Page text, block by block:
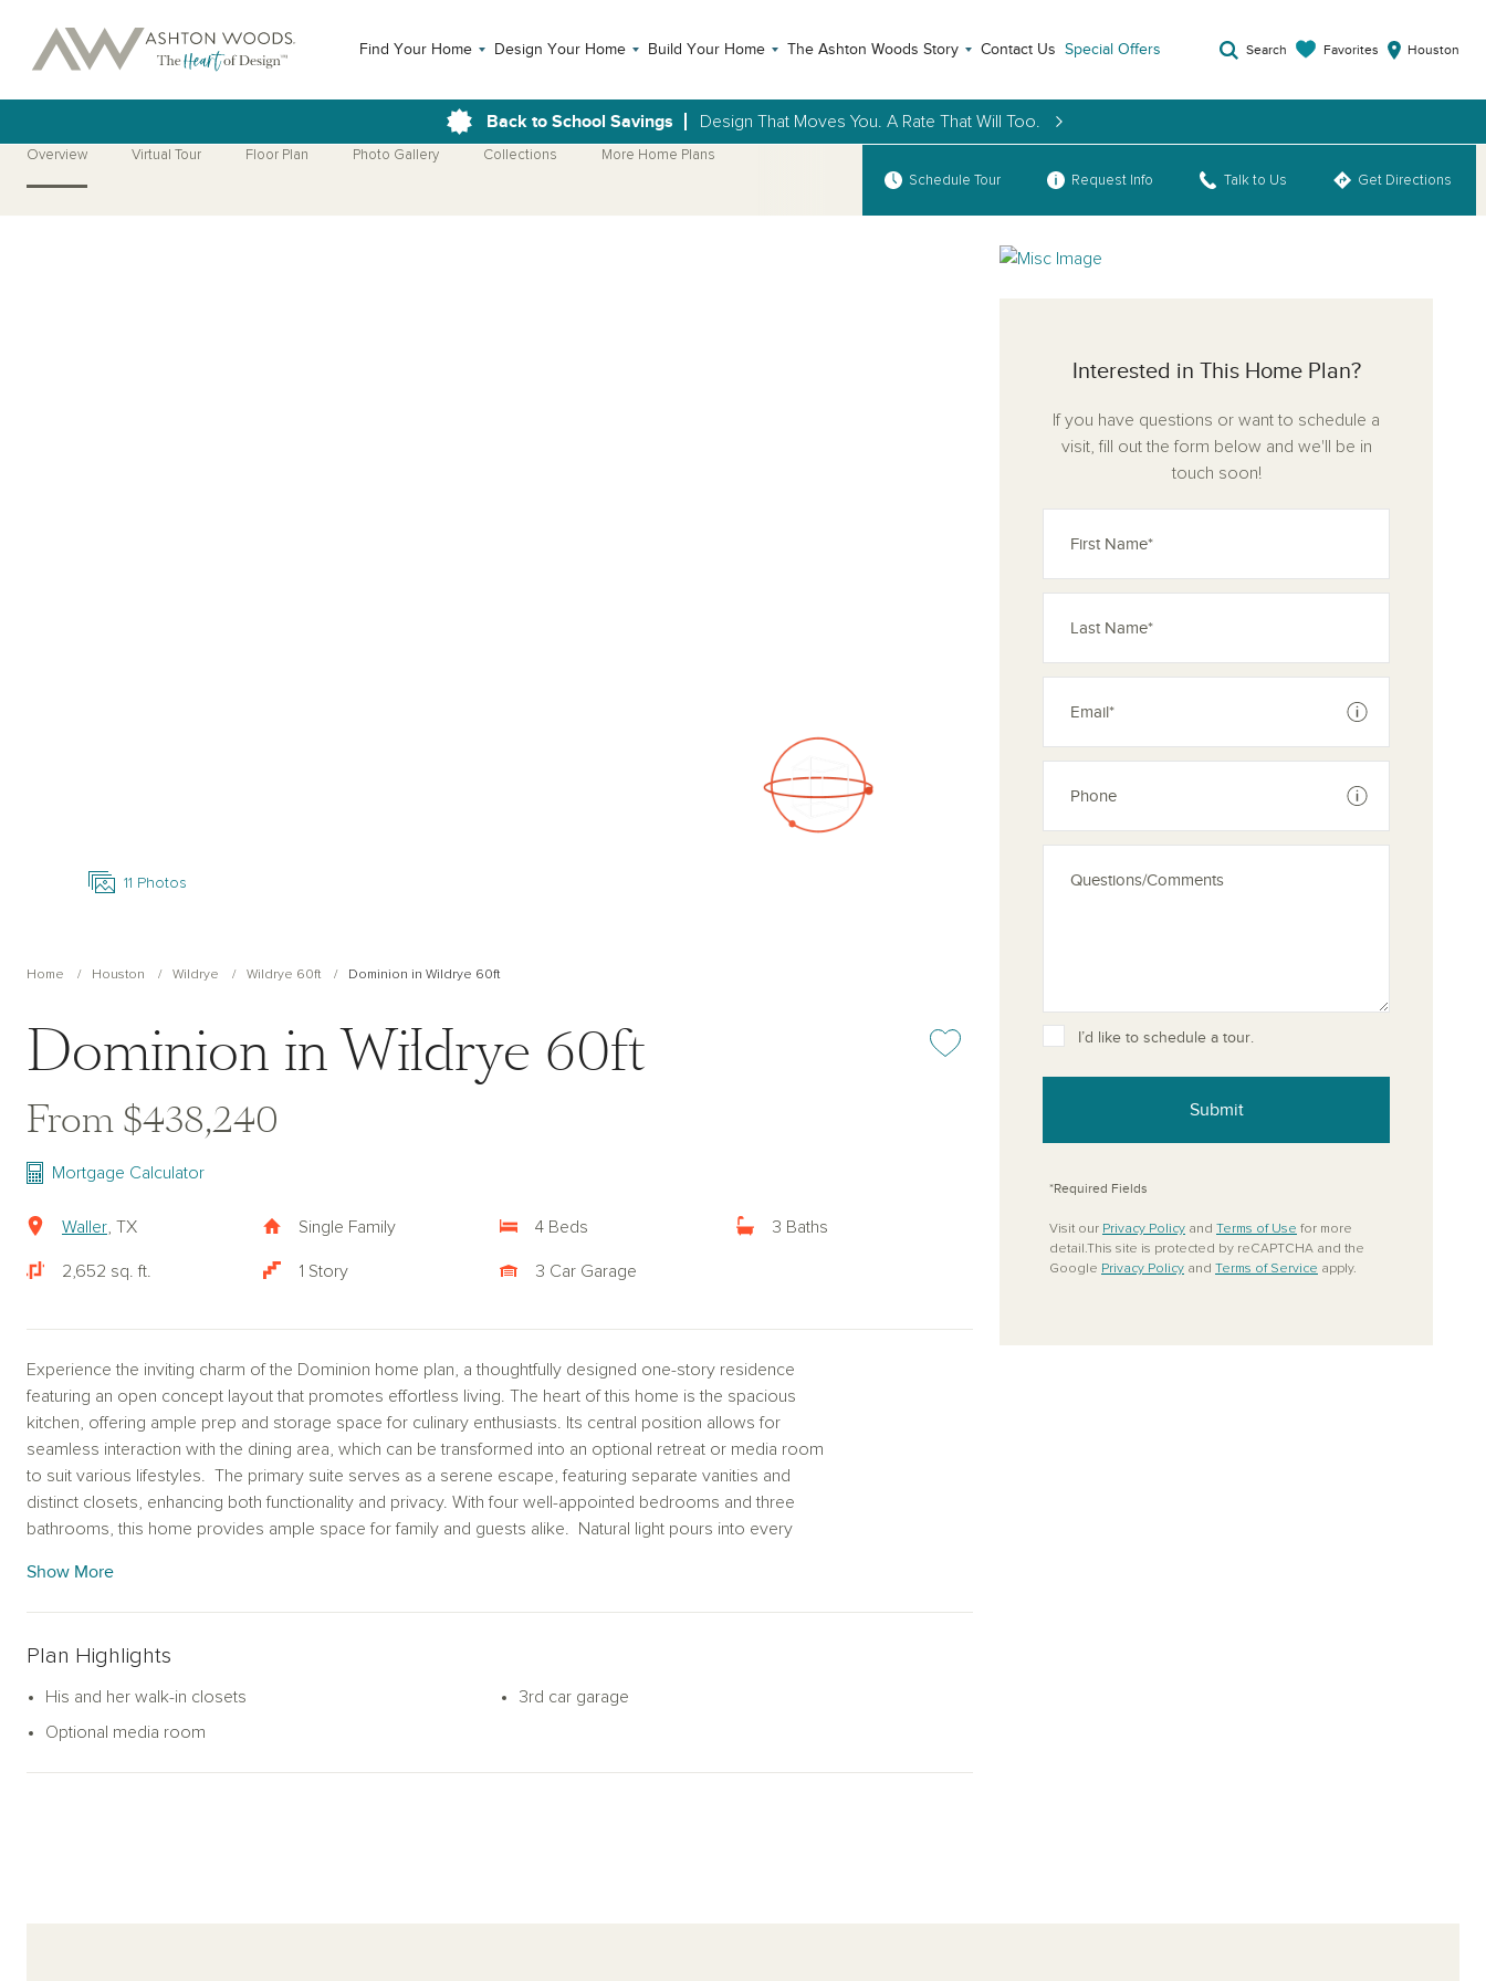
Find Your Home Design Your Home Build Your Home The Ashton Woods Story Contact Us Special Offers Search Favorites Houston
Back to School Savings Design That Moves You. A Rate That Will Too.
Overview Virtual Tour Floor Plan Photo Gallery Collections
More Home Plans
Schedule Tour
Request Info Talk to Us Get Directions
11 Photos
Home Houston Wildrye Wildrye 60ft Dominion in Wildrye 60ft
Dominion in Wildrye 60ft Add or remove from your favorites
From $438,240
Mortgage Calculator
Waller , TX Single Family 4 Beds 3 Baths
2,652 sq. ft. 1 Story 3 Car Garage
Experience the inviting charm of the Dominion home plan, a thoughtfully designed one-story residence
featuring an open concept layout that promotes effortless living. The heart of this home is the spacious
kitchen, offering ample prep and storage space for culinary enthusiasts. Its central position allows for
seamless interaction with the dining area, which can be transformed into an optional retreat or media room
to suit various lifestyles. The primary suite serves as a serene escape, featuring separate vanities and
distinct closets, enhancing both functionality and privacy. With four well-appointed bedrooms and three
bathrooms, this home provides ample space for family and guests alike. Natural light pours into every
and style for modern living.
Show More
Plan Highlights
His and her walk-in closets
Optional media room
3rd car garage
Interested in This Home Plan?
If you have questions or want to schedule a
visit, fill out the form below and we'll be in
touch soon!
See disclaimer
See disclaimer
I’d like to schedule a tour.
Submit
*Required Fields
Visit our Privacy Policy and Terms of Use for more
detail.This site is protected by reCAPTCHA and the
Google Privacy Policy and Terms of Service apply.